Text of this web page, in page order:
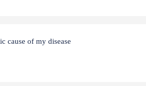
cause of my disease